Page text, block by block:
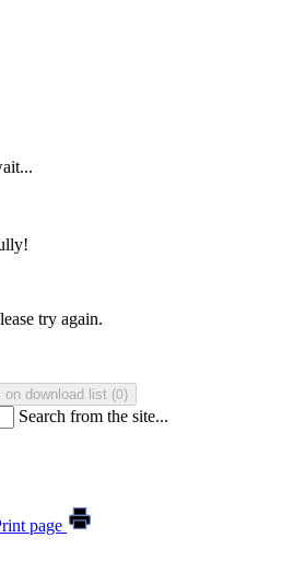
try again.
on download list (0)
Search from the site...
page